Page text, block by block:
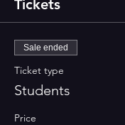
Tickets
Sale ended
Ticket type
Students
Price